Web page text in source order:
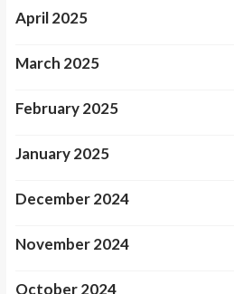
April 2025
March 2025
February 2025
January 2025
December 2024
November 2024
October 2024